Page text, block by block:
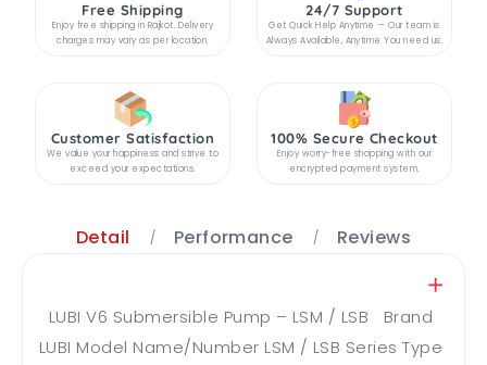
Free Shipping
Enjoy free shipping in Rajkot. Delivery
charges may vary as per location.
24/7 Support
Get Quick Help Anytime — Our team is
Always Available, Anytime You need us.
Customer Satisfaction
We value your happiness and strive to
exceed your expectations.
100% Secure Checkout
Enjoy worry-free shopping with our
encrypted payment system.
Detail Performance Reviews
LUBI V6 Submersible Pump – LSM / LSB Brand
LUBI Model Name/Number LSM / LSB Series Type